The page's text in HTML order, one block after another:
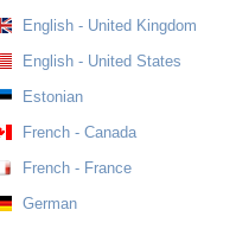
English - United Kingdom
English - United States
Estonian
French - Canada
French - France
German